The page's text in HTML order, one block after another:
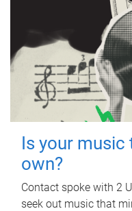
Is your music
own?
Contact spoke with 2
seek out music that